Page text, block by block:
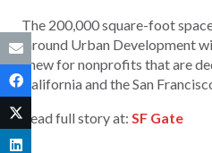
The 200,000 square-foot
Ground Urban Development
anew for nonprofits that are
California and the San
Read full story at: SF Gate